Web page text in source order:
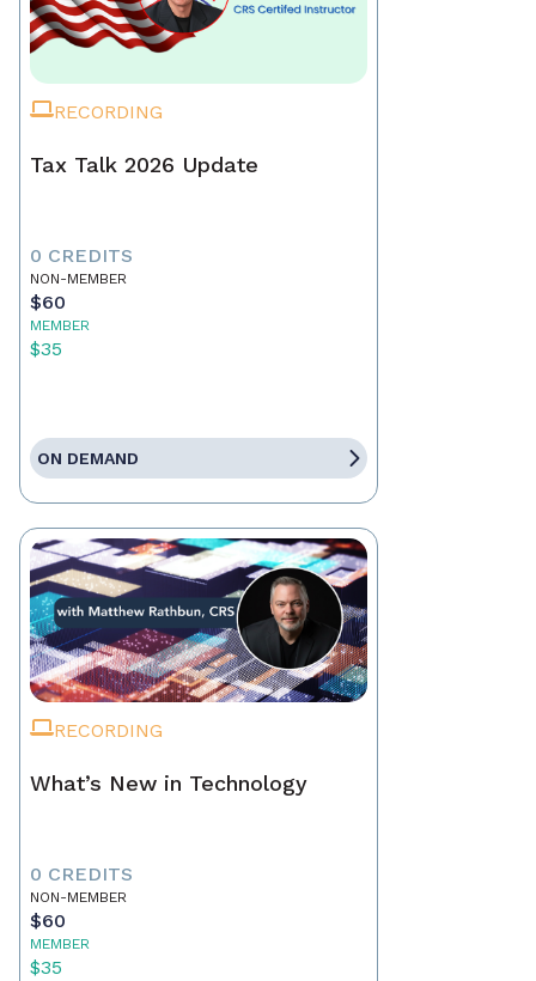
RECORDING
Tax Talk 2026 Update
0 CREDITS
NON-MEMBER
$60
MEMBER
$35
ON DEMAND
RECORDING
What’s New in Technology
0 CREDITS
NON-MEMBER
$60
MEMBER
$35